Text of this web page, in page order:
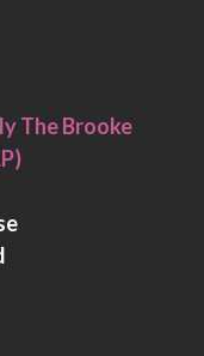
The Brooke